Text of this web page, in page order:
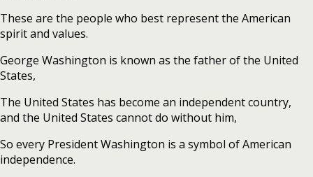
These are the people who best represent the American
spirit and values.
George Washington is known as the father of the United
States,
The United States has become an independent country,
and the United States cannot do without him,
So every President Washington is a symbol of American
independence.